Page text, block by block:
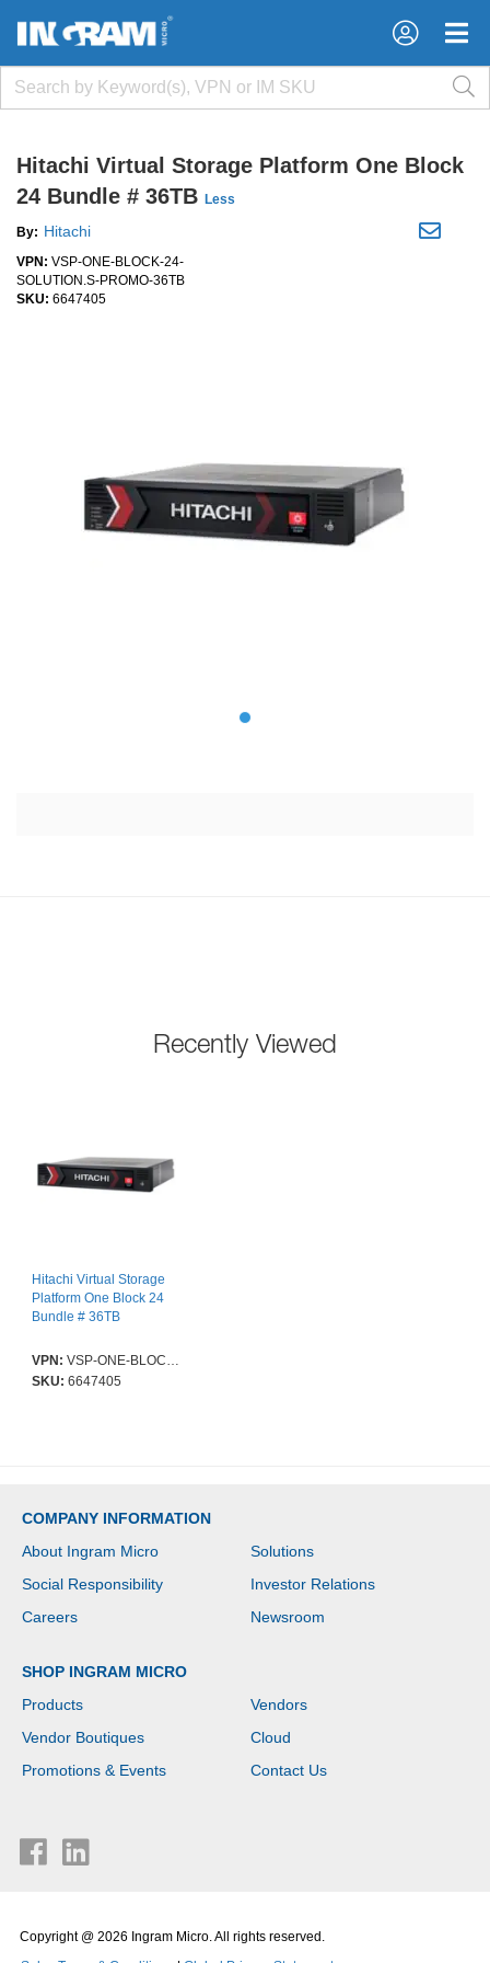
×
×
Hitachi Virtual Storage Platform One Block
24 Bundle # 36TB Less
By: Hitachi
VPN: VSP-ONE-BLOCK-24-
SOLUTION.S-PROMO-36TB
SKU: 6647405
Recently Viewed
Hitachi Virtual Storage
Platform One Block 24
Bundle # 36TB
VPN: VSP-ONE-BLOCK-24-SOLUTION.S-PROMO-36TB
SKU: 6647405
COMPANY INFORMATION
About Ingram Micro
Solutions
Social Responsibility
Investor Relations
Careers
Newsroom
SHOP INGRAM MICRO
Products
Vendors
Vendor Boutiques
Cloud
Promotions & Events
Contact Us
Copyright @ 2026 Ingram Micro. All rights reserved.